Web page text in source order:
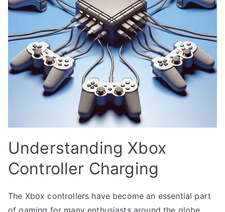
Understanding Xbox
Controller Charging
The Xbox controllers have become an essential part
of gaming for many enthusiasts around the globe.